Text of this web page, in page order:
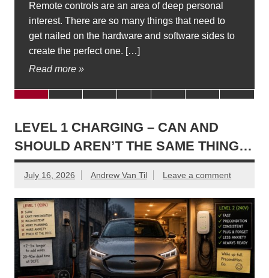
Remote controls are an area of deep personal
interest. There are so many things that need to
get nailed on the hardware and software sides to
create the perfect one. […]
Read more »
LEVEL 1 CHARGING – CAN AND
SHOULD AREN’T THE SAME THING…
July 16, 2026 Andrew Van Til Leave a comment